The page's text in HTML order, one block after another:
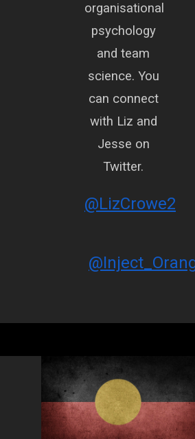
organisational
psychology
and team
science. You
can connect
with Liz and
Jesse on
Twitter.
@LizCrowe2